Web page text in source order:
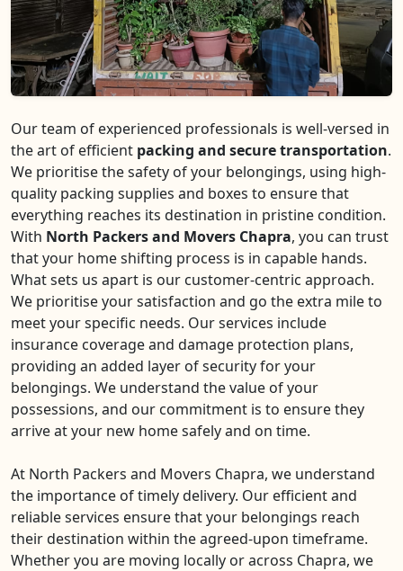
Our team of experienced professionals is well-versed in
the art of efficient packing and secure transportation.
We prioritise the safety of your belongings, using high-
quality packing supplies and boxes to ensure that
everything reaches its destination in pristine condition.
With North Packers and Movers Chapra, you can trust
that your home shifting process is in capable hands.
What sets us apart is our customer-centric approach.
We prioritise your satisfaction and go the extra mile to
meet your specific needs. Our services include
insurance coverage and damage protection plans,
providing an added layer of security for your
belongings. We understand the value of your
possessions, and our commitment is to ensure they
arrive at your new home safely and on time.
At North Packers and Movers Chapra, we understand
the importance of timely delivery. Our efficient and
reliable services ensure that your belongings reach
their destination within the agreed-upon timeframe.
Whether you are moving locally or across Chapra, we